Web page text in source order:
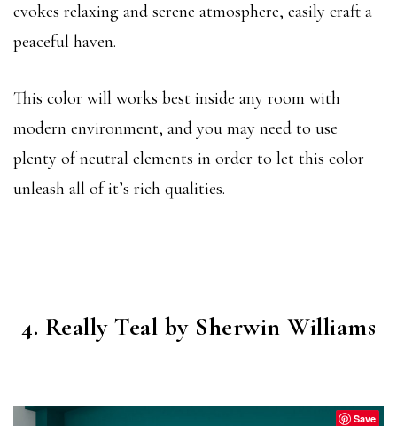
evokes relaxing and serene atmosphere, easily craft a
peaceful haven.
This color will works best inside any room with
modern environment, and you may need to use
plenty of neutral elements in order to let this color
unleash all of it’s rich qualities.
4. Really Teal by Sherwin Williams
Save